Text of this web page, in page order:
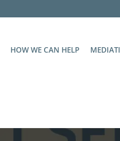
HOW WE CAN HELP